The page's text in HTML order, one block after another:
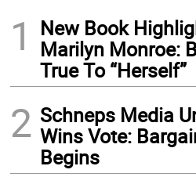
1
New Book
Marilyn Monroe:
True To “Herself”
2 Schneps Media
Wins Vote:
Begins